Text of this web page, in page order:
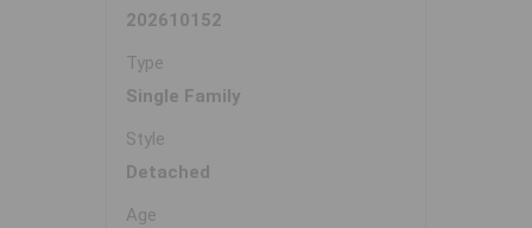
202610152
Type
Single Family
Style
Detached
Age